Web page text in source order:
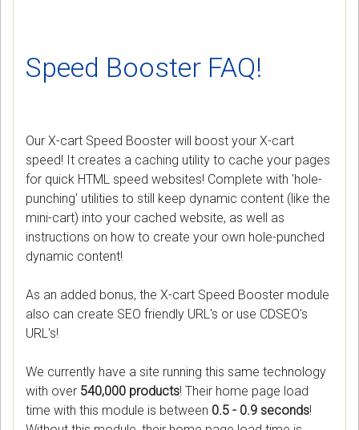
Speed Booster FAQ!
Our X-cart Speed Booster will boost your X-cart
speed! It creates a caching utility to cache your pages
for quick HTML speed websites! Complete with 'hole-
punching' utilities to still keep dynamic content (like the
mini-cart) into your cached website, as well as
instructions on how to create your own hole-punched
dynamic content!
As an added bonus, the X-cart Speed Booster module
also can create SEO friendly URL's or use CDSEO's
URL's!
We currently have a site running this same technology
with over 540,000 products! Their home page load
time with this module is between 0.5 - 0.9 seconds!